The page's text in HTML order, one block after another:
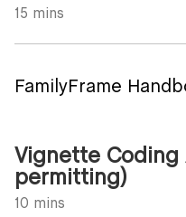
15 mins
FamilyFrame
Vignette
permitting)
10 mins